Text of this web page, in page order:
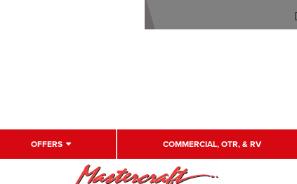
OFFERS COMMERCIAL, OTR, & RV